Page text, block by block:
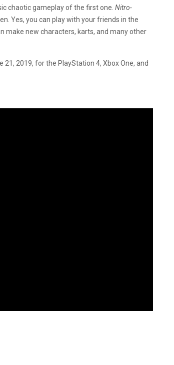
chaotic gameplay of the first one. Nitro-
Yes, you can play with your friends in the
make new characters, karts, and many other
21, 2019, for the PlayStation 4, Xbox One, and